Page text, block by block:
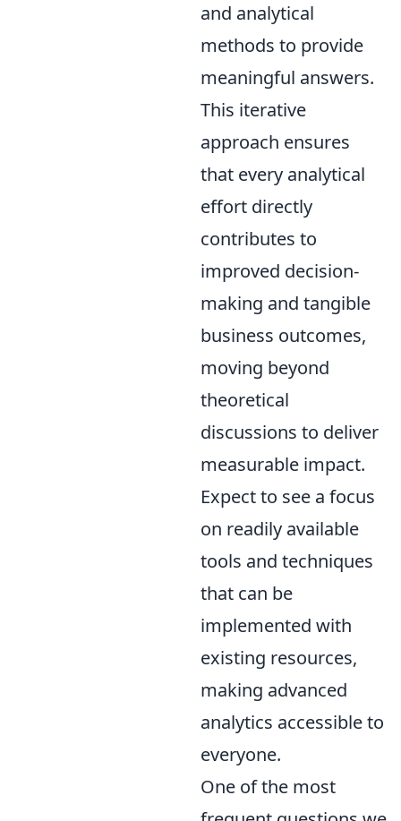
and analytical
methods to provide
meaningful answers.
This iterative
approach ensures
that every analytical
effort directly
contributes to
improved decision-
making and tangible
business outcomes,
moving beyond
theoretical
discussions to deliver
measurable impact.
Expect to see a focus
on readily available
tools and techniques
that can be
implemented with
existing resources,
making advanced
analytics accessible to
everyone.
One of the most